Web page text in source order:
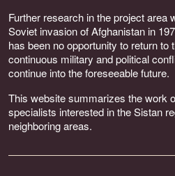
Further research in the project area
Soviet invasion of Afghanistan in
has been no opportunity to return to
continuous military and political
continue into the foreseeable future.
This website summarizes the work
specialists interested in the Sistan
neighboring areas.